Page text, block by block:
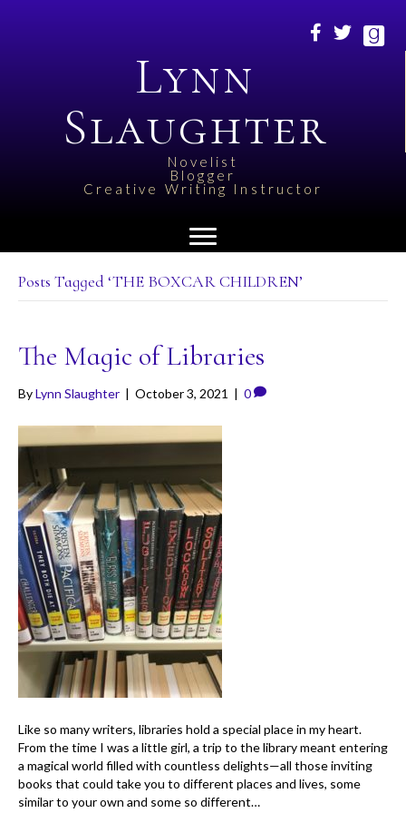
Lynn
Slaughter
Novelist
Blogger
Creative Writing Instructor
Posts Tagged ‘THE BOXCAR CHILDREN’
The Magic of Libraries
ByLynn Slaughter | October 3, 2021 | 0
Like so many writers, libraries hold a special place in my heart.
From the time I was a little girl, a trip to the library meant entering
a magical world filled with countless delights—all those inviting
books that could take you to different places and lives, some
similar to your own and some so different…